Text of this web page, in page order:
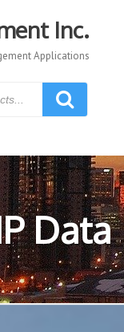
Inc.
Applications
Data